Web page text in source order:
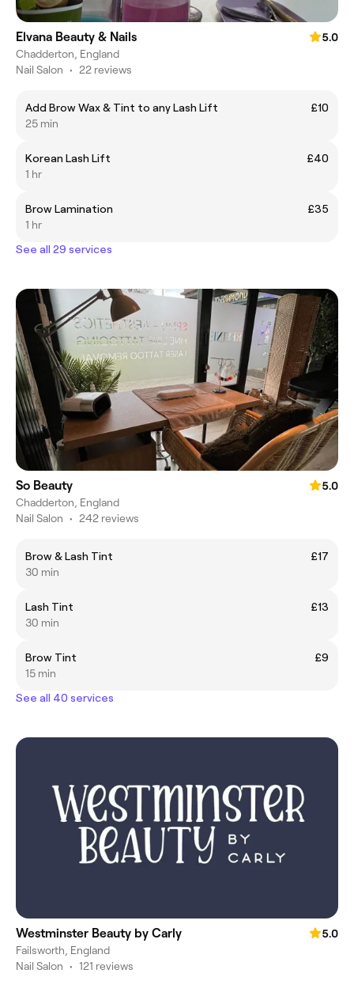
Elvana Beauty & Nails
5.0
Chadderton, England
Nail Salon • 22 reviews
Add Brow Wax & Tint to any Lash Lift
£10
25 min
Korean Lash Lift
£40
1 hr
Brow Lamination
£35
1 hr
See all 29 services
So Beauty
5.0
Chadderton, England
Nail Salon • 242 reviews
Brow & Lash Tint
£17
30 min
Lash Tint
£13
30 min
Brow Tint
£9
15 min
See all 40 services
Westminster Beauty by Carly
5.0
Failsworth, England
Nail Salon • 121 reviews